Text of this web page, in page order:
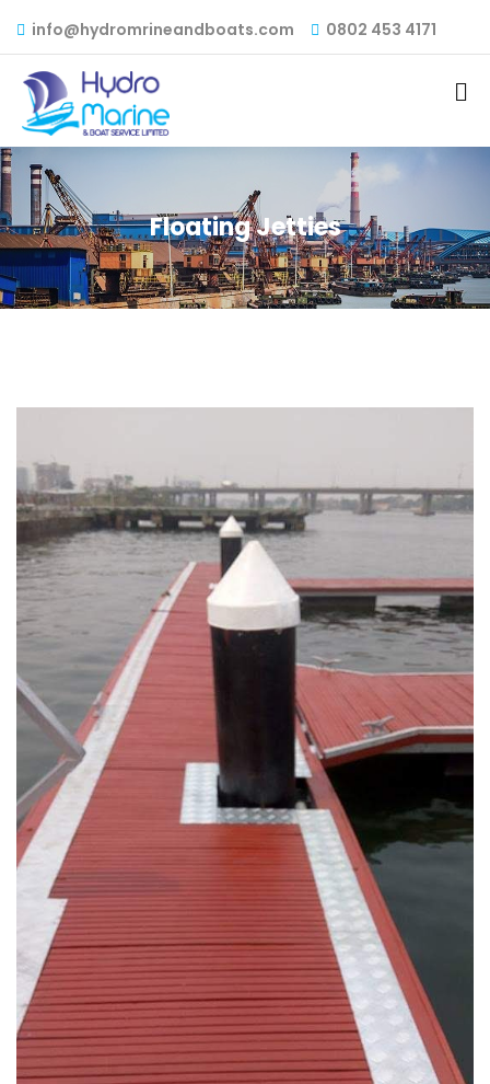
info@hydromrineandboats.com 0802 453 4171
Floating Jetties